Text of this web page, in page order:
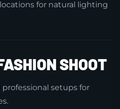
for natural lighting
SHOOT
setups for